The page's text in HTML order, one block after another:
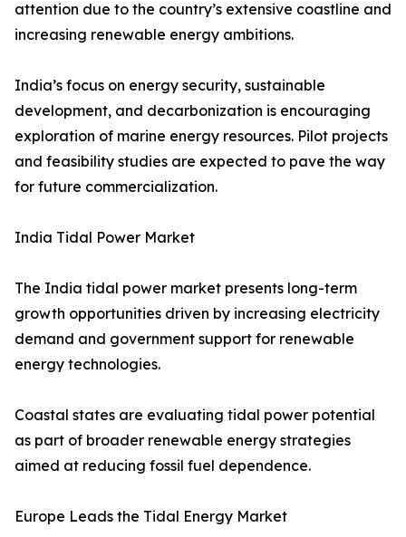
attention due to the country’s extensive coastline and
increasing renewable energy ambitions.
India’s focus on energy security, sustainable
development, and decarbonization is encouraging
exploration of marine energy resources. Pilot projects
and feasibility studies are expected to pave the way
for future commercialization.
India Tidal Power Market
The India tidal power market presents long-term
growth opportunities driven by increasing electricity
demand and government support for renewable
energy technologies.
Coastal states are evaluating tidal power potential
as part of broader renewable energy strategies
aimed at reducing fossil fuel dependence.
Europe Leads the Tidal Energy Market